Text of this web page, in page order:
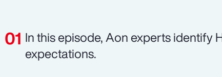
In this episode, Aon experts identify
expectations.